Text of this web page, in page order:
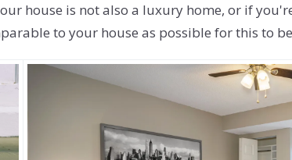
house is not also a luxury home, or if
to your house as possible for this to